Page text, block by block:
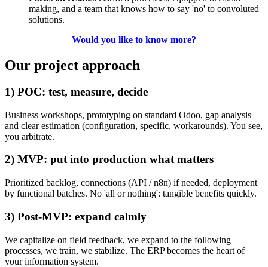
making, and a team that knows how to say 'no' to convoluted
solutions.
Would you like to know more?
Our project approach
1) POC: test, measure, decide
Business workshops, prototyping on standard Odoo, gap analysis
and clear estimation (configuration, specific, workarounds). You see,
you arbitrate.
2) MVP: put into production what matters
Prioritized backlog, connections (API / n8n) if needed, deployment
by functional batches. No 'all or nothing': tangible benefits quickly.
3) Post-MVP: expand calmly
We capitalize on field feedback, we expand to the following
processes, we train, we stabilize. The ERP becomes the heart of
your information system.